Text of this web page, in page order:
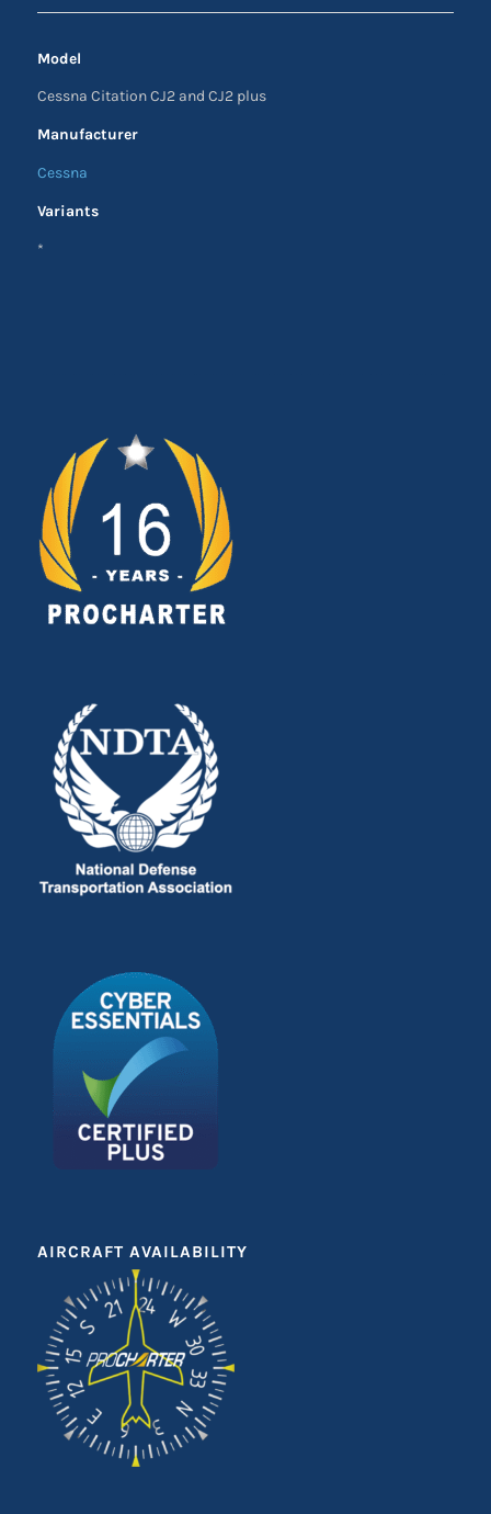
Model
Cessna Citation CJ2 and CJ2 plus
Manufacturer
Cessna
Variants
*
AIRCRAFT AVAILABILITY